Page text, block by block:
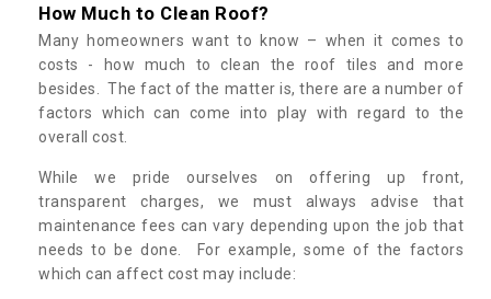
How Much to Clean Roof?
Many homeowners want to know – when it comes to
costs - how much to clean the roof tiles and more
besides. The fact of the matter is, there are a number of
factors which can come into play with regard to the
overall cost.
While we pride ourselves on offering up front,
transparent charges, we must always advise that
maintenance fees can vary depending upon the job that
needs to be done. For example, some of the factors
which can affect cost may include: